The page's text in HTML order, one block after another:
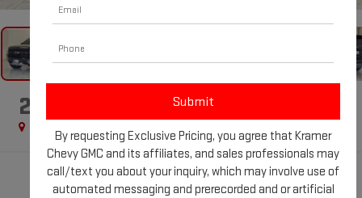
2024 CHEVROLET TAHOE
Special Offer
$56,024
By requesting Exclusive Pricing, you agree that Kramer
Chevy GMC and its affiliates, and sales professionals may
call/text you about your inquiry, which may involve use of
automated messaging and prerecorded and or artificial